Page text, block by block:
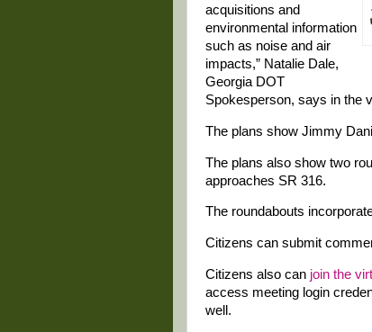
acquisitions and
environmental information
such as noise and air
impacts,” Natalie Dale,
Georgia DOT
Spokesperson, says in the
The plans show Jimmy
The plans also show two
approaches SR 316.
The roundabouts
Citizens can submit
Citizens also can join the
access meeting login
well.